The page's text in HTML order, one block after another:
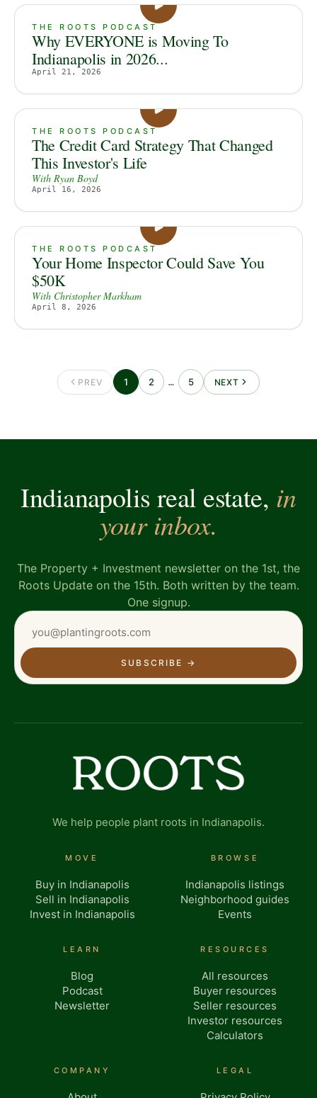
THE ROOTS PODCAST
Why EVERYONE is Moving To
Indianapolis in 2026...
April 21, 2026
THE ROOTS PODCAST
The Credit Card Strategy That Changed
This Investor's Life
With Ryan Boyd
April 16, 2026
THE ROOTS PODCAST
Your Home Inspector Could Save You
$50K
With Christopher Markham
April 8, 2026
PREV 1 2 … 5 NEXT
Indianapolis real estate, in
your inbox.
The Property + Investment newsletter on the 1st, the
Roots Update on the 15th. Both written by the team.
One signup.
SUBSCRIBE →
We help people plant roots in Indianapolis.
MOVE
Buy in Indianapolis
Sell in Indianapolis
Invest in Indianapolis
BROWSE
Indianapolis listings
Neighborhood guides
Events
LEARN
Blog
Podcast
Newsletter
RESOURCES
All resources
Buyer resources
Seller resources
Investor resources
Calculators
COMPANY LEGAL